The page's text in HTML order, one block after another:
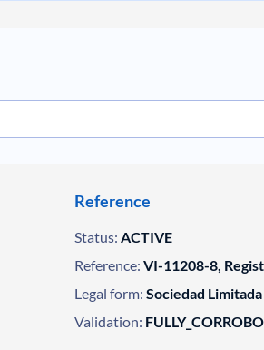
Reference
Status: ACTIVE
Reference: VI-11208-8,
Legal form: Sociedad
Validation: